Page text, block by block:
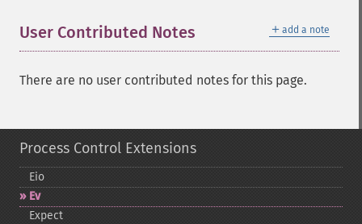
＋ add a note
User Contributed Notes
There are no user contributed notes for this page.
Process Control Extensions
Eio
Ev
Expect